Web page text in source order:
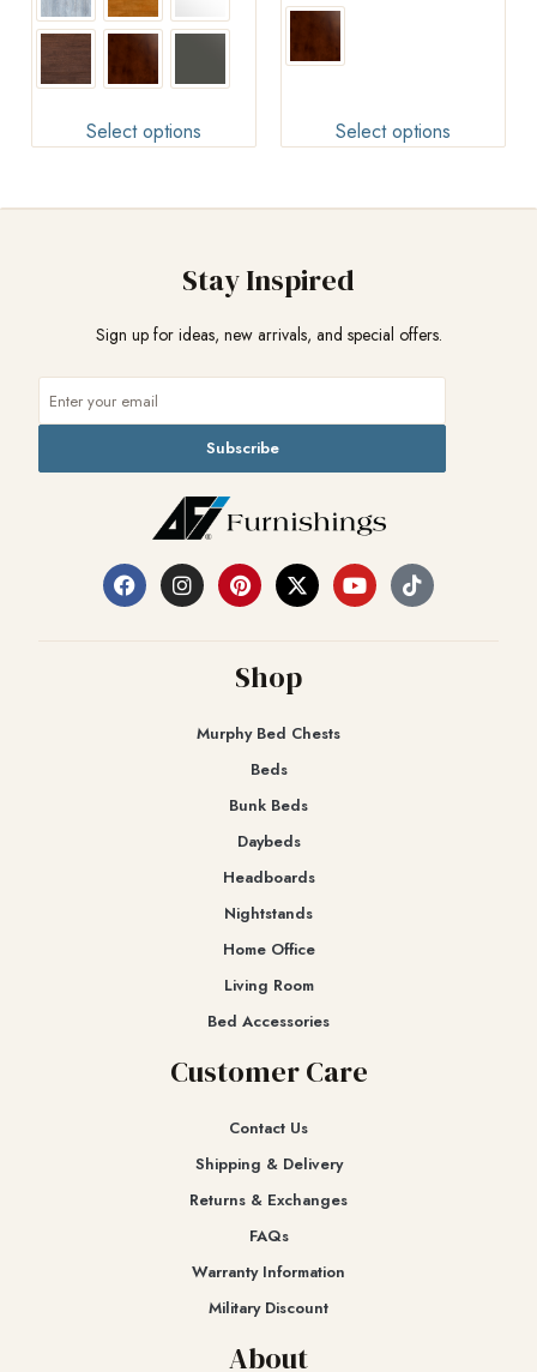
Select options Select options
Stay Inspired
Sign up for ideas, new arrivals, and special offers.
Subscribe
Shop
Murphy Bed Chests
Beds
Bunk Beds
Daybeds
Headboards
Nightstands
Home Office
Living Room
Bed Accessories
Customer Care
Contact Us
Shipping & Delivery
Returns & Exchanges​
FAQs
Warranty Information
Military Discount
About